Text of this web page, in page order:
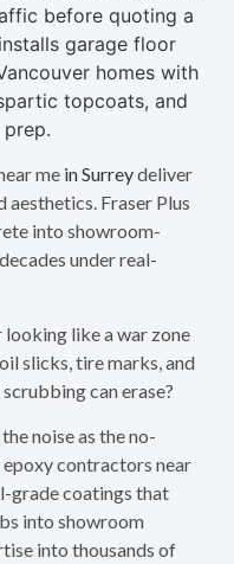
before quoting a
garage floor
homes with
topcoats, and
mein Surreydeliver
Fraser Plus
into showroom-
under real-
like a war zone
slicks, tire marks, and
can erase?
noise as the no-
contractors near
grade coatings that
into showroom
into thousands of